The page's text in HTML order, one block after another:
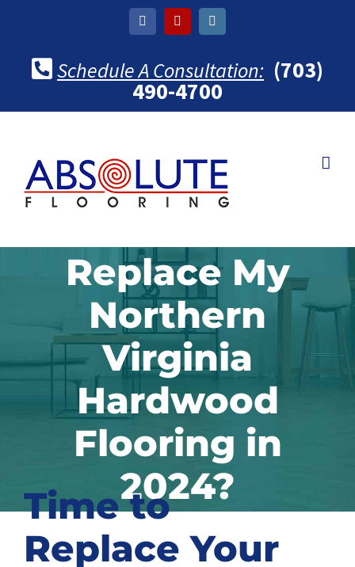
content
Facebook
Schedule A Consultation: (703)
490-4700
Replace My
Northern
Virginia
Hardwood
Flooring in
2024?
Time to
Replace Your